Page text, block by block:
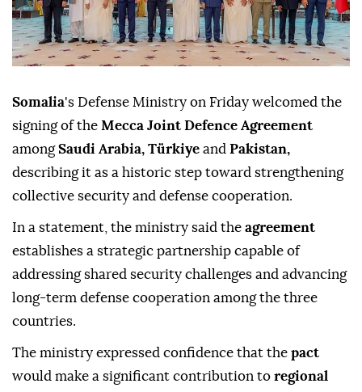
Somalia's Defense Ministry on Friday welcomed the
signing of the Mecca Joint Defence Agreement
amongSaudi Arabia, Türkiye and Pakistan,
describing it as a historic step toward strengthening
collective security and defense cooperation.
In a statement, the ministry said the agreement
establishes a strategic partnership capable of
addressing shared security challenges and advancing
long-term defense cooperation among the three
countries.
The ministry expressed confidence that the pact
would make a significant contribution to regional